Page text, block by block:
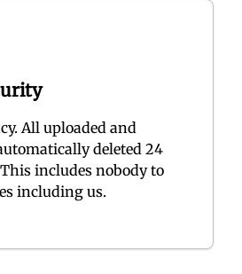
All uploaded and
deleted 24
includes nobody to
including us.